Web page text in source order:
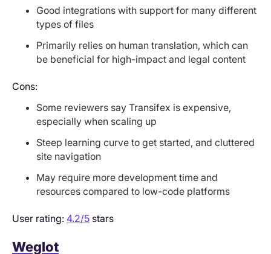
Good integrations with support for many different
types of files
Primarily relies on human translation, which can
be beneficial for high-impact and legal content
Cons:
Some reviewers say Transifex is expensive,
especially when scaling up
Steep learning curve to get started, and cluttered
site navigation
May require more development time and
resources compared to low-code platforms
User rating: 4.2/5 stars
Weglot